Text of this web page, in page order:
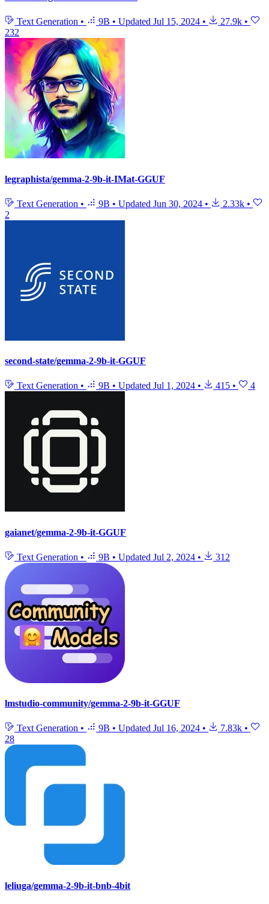
Text Generation • 9B • Updated Jul 15, 2024 • 27.9k •
232
legraphista/gemma-2-9b-it-IMat-GGUF
Text Generation • 9B • Updated Jun 30, 2024 • 2.33k •
2
second-state/gemma-2-9b-it-GGUF
Text Generation • 9B • Updated Jul 1, 2024 • 415 • 4
gaianet/gemma-2-9b-it-GGUF
Text Generation • 9B • Updated Jul 2, 2024 • 312
lmstudio-community/gemma-2-9b-it-GGUF
Text Generation • 9B • Updated Jul 16, 2024 • 7.83k •
28
leliuga/gemma-2-9b-it-bnb-4bit